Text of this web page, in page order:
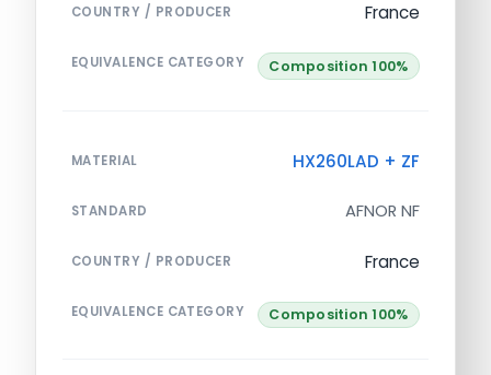
COUNTRY / PRODUCER France
EQUIVALENCE CATEGORY Composition 100%
MATERIAL HX260LAD + ZF
STANDARD AFNOR NF
COUNTRY / PRODUCER France
EQUIVALENCE CATEGORY Composition 100%